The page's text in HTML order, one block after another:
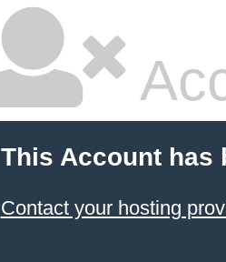
This Account has
Contact your hosting